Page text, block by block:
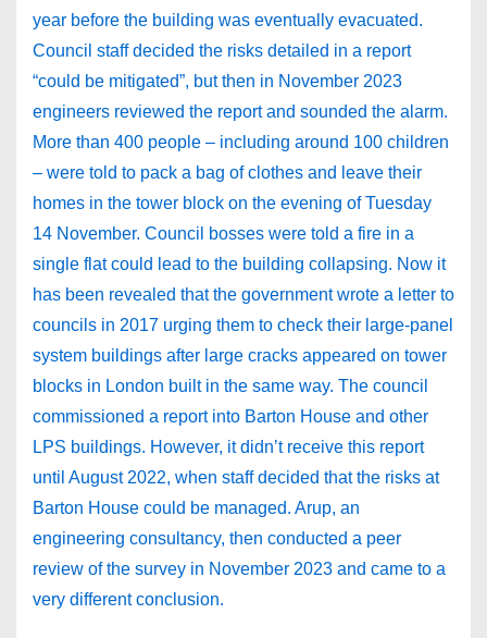
year before the building was eventually evacuated.
Council staff decided the risks detailed in a report
“could be mitigated”, but then in November 2023
engineers reviewed the report and sounded the alarm.
More than 400 people – including around 100 children
– were told to pack a bag of clothes and leave their
homes in the tower block on the evening of Tuesday
14 November. Council bosses were told a fire in a
single flat could lead to the building collapsing. Now it
has been revealed that the government wrote a letter to
councils in 2017 urging them to check their large-panel
system buildings after large cracks appeared on tower
blocks in London built in the same way. The council
commissioned a report into Barton House and other
LPS buildings. However, it didn’t receive this report
until August 2022, when staff decided that the risks at
Barton House could be managed. Arup, an
engineering consultancy, then conducted a peer
review of the survey in November 2023 and came to a
very different conclusion.